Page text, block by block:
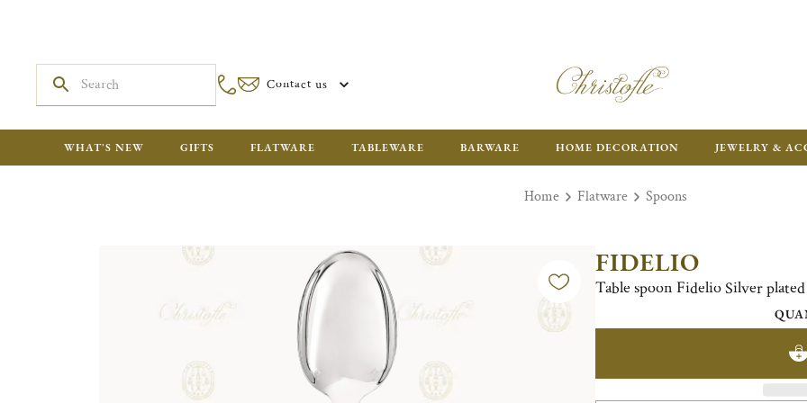
Contact us
WHAT'S NEW GIFTS FLATWARE TABLEWARE BARWARE HOME DECORATION JEWELRY &
Home Flatware Spoons
FIDELIO
Table spoon Fidelio Silver plated